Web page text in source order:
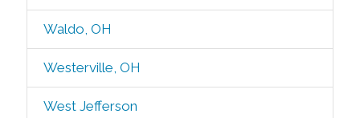
Waldo, OH
Westerville, OH
West Jefferson